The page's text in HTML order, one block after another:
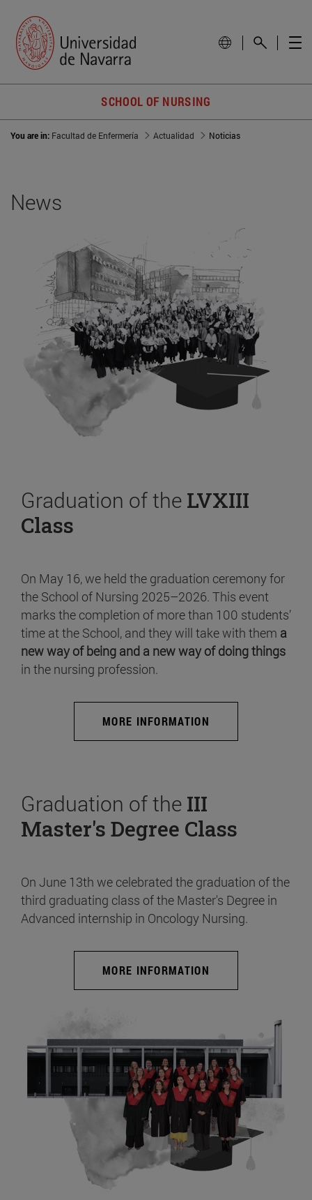
SCHOOL OF NURSING
You are in: Facultad de Enfermería Actualidad Noticias
News
Graduation of the LVXIII
Class
On May 16, we held the graduation ceremony for
the School of Nursing 2025–2026. This event
marks the completion of more than 100 students’
time at the School, and they will take with them a
new way of being and a new way of doing things
in the nursing profession.
MORE INFORMATION
Graduation of the III
Master's Degree Class
On June 13th we celebrated the graduation of the
third graduating class of the Master's Degree in
Advanced internship in Oncology Nursing.
MORE INFORMATION